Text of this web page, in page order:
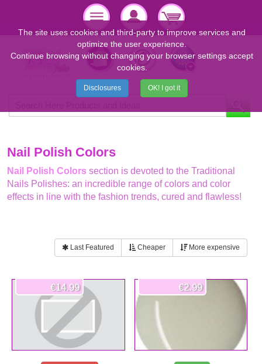
Nail Polish Colors
Nail Polish Colors section is devoted to the Traditional
Nails Polishes: an incredible range of colors and color
effects in line with the fashion trends, cured and flawless!
Last Featured Cheaper More expensive
€14.99 €2.99
The site uses cookies and third-party to improve services and
optimize the user experience.
Continue browsing without changing your browser settings accept
cookies.
Disclosures OK! I got it